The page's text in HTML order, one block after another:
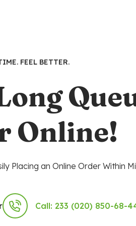
FEEL BETTER.
Online!
Placing an Online Order Within
Call: 233 (020) 850-68-